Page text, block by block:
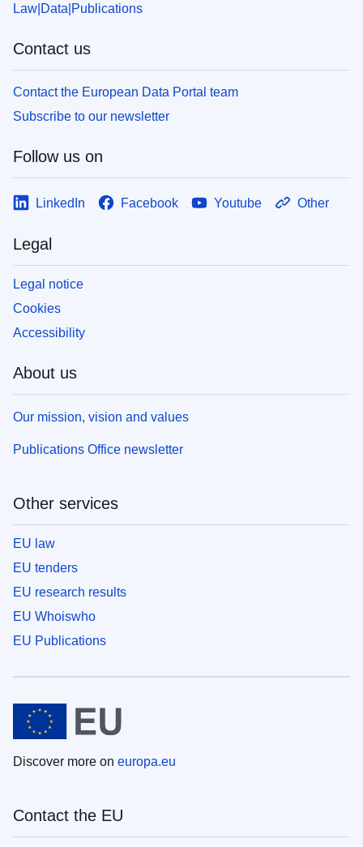
Law Data Publications
Contact us
Contact the European Data Portal team
Subscribe to our newsletter
Follow us on
LinkedIn Facebook Youtube Other
Legal
Legal notice
Cookies
Accessibility
About us
Our mission, vision and values
Publications Office newsletter
Other services
EU law
EU tenders
EU research results
EU Whoiswho
EU Publications
Discover more on europa.eu
Contact the EU